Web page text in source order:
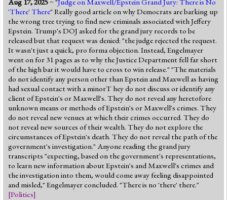
'There' There" Really good article on why Democrats are barking up
the wrong tree trying to find new criminals associated with Jeffery
Epstein. Trump's DOJ asked for the grand jury records to be
released but that request was denied: "the judge rejected the request.
It wasn't just a quick, pro forma objection. Instead, Engelmayer
went on for 31 pages as to why the Justice Department fell far short
of the high bar it would have to cross to win release." "The materials
do not identify any person other than Epstein and Maxwell as having
had sexual contact with a minorT hey do not discuss or identify any
client of Epstein's or Maxwell's. They do not reveal any heretofore
unknown means or methods of Epstein's or Maxwell's crimes. They
do not reveal new venues at which their crimes occurred. They do
not reveal new sources of their wealth. They do not explore the
circumstances of Epstein's death. They do not reveal the path of the
government's investigation." Anyone reading the grand jury
transcripts "expecting, based on the government's representations,
to learn new information about Epstein's and Maxwell's crimes and
the investigation into them, would come away feeling disappointed
and misled," Engelmayer concluded. "There is no 'there' there."
[Politics]